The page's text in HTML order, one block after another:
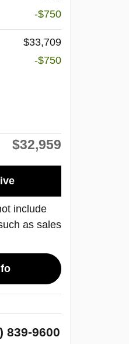
-$750
$33,709
-$750
$32,959
include
as sales
839-9600